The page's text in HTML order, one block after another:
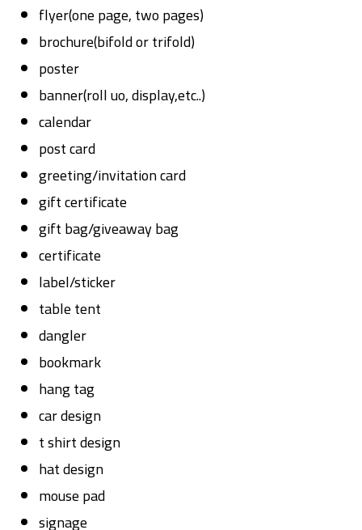
flyer(one page, two pages)
brochure(bifold or trifold)
poster
banner(roll uo, display,etc..)
calendar
post card
greeting/invitation card
gift certificate
gift bag/giveaway bag
certificate
label/sticker
table tent
dangler
bookmark
hang tag
car design
t shirt design
hat design
mouse pad
signage